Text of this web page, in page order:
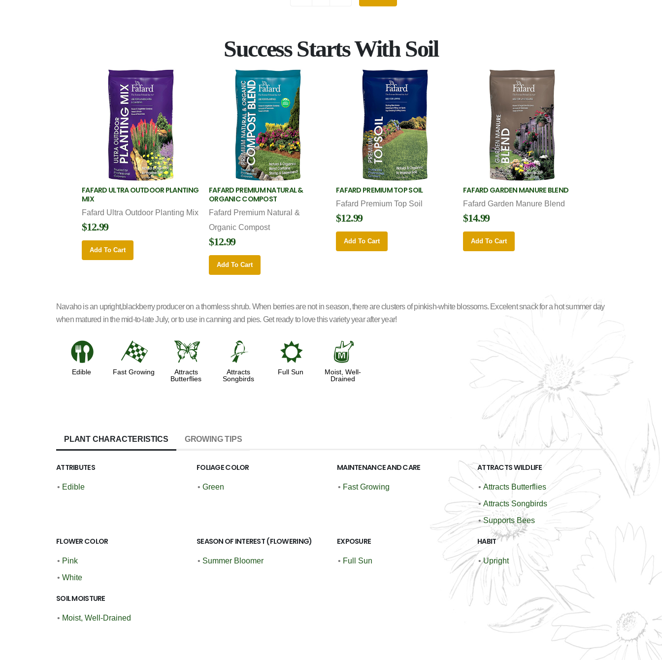
Success Starts With Soil
FAFARD ULTRA OUTDOOR PLANTING
MIX
Fafard Ultra Outdoor Planting Mix
$12.99
Add To Cart
FAFARD PREMIUM NATURAL &
ORGANIC COMPOST
Fafard Premium Natural &
Organic Compost
$12.99
Add To Cart
FAFARD PREMIUM TOP SOIL
Fafard Premium Top Soil
$12.99
Add To Cart
FAFARD GARDEN MANURE BLEND
Fafard Garden Manure Blend
$14.99
Add To Cart
Navaho is an upright,blackberry producer on a thornless shrub. When berries are not in season, there are clusters of pinkish-white blossoms. Excelent snack for a hot summer day
when matured in the mid-to-late July, or to use in canning and pies. Get ready to love this variety year after year!
#
Edible
*
Fast Growing
b
Attracts
Butterflies
1
Attracts
Songbirds
j
Full Sun
y
Moist, Well-
Drained
PLANT CHARACTERISTICS GROWING TIPS
ATTRIBUTES
• Edible
FOLIAGE COLOR
• Green
MAINTENANCE AND CARE
• Fast Growing
ATTRACTS WILDLIFE
• Attracts Butterflies
• Attracts Songbirds
• Supports Bees
FLOWER COLOR
• Pink
• White
SEASON OF INTEREST (FLOWERING)
• Summer Bloomer
EXPOSURE
• Full Sun
HABIT
• Upright
SOIL MOISTURE
• Moist, Well-Drained